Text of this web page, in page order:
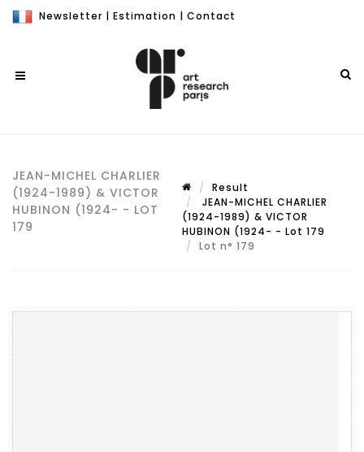
Newsletter | Estimation | Contact
JEAN-MICHEL CHARLIER
(1924-1989) & VICTOR
HUBINON (1924- - LOT
179
Result
JEAN-MICHEL CHARLIER
(1924-1989) & VICTOR
HUBINON (1924- - Lot 179
Lot n° 179